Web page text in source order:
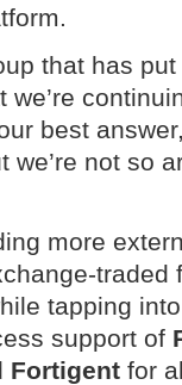
that has
best
we’re not so
more
traded
tapping
support of
Fortigent for